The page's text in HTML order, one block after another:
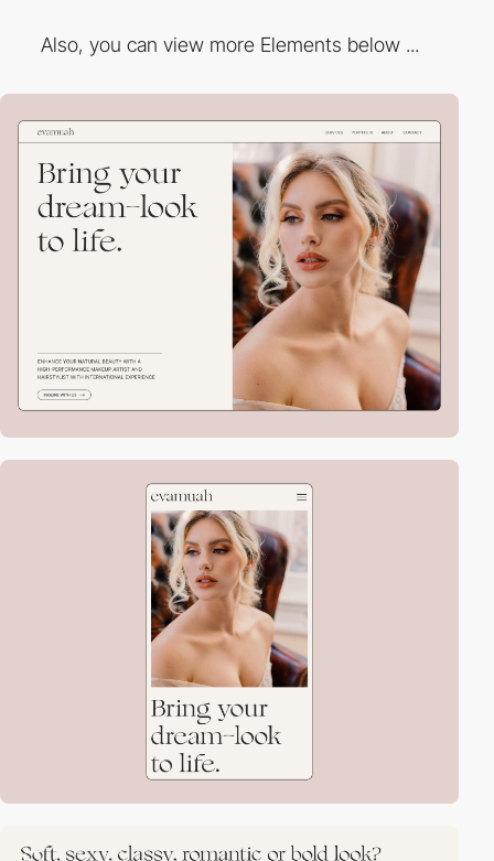
Also, you can view more Elements below ...